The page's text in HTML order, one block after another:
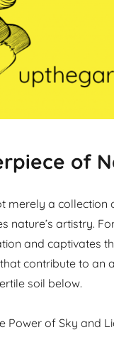
of
merely a collection
nature’s artistry.
and captivates
contribute to an
soil below.
Power of Sky and